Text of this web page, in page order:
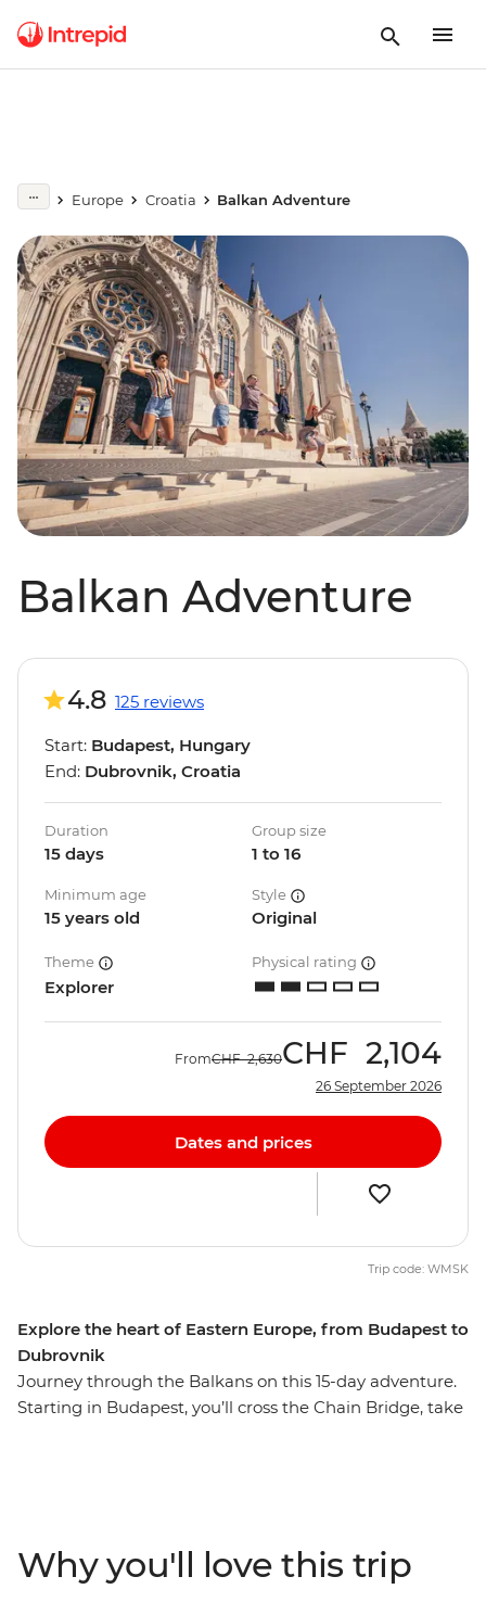
Europe Croatia Balkan Adventure
Balkan Adventure
Explore the heart of Eastern Europe, from Budapest to
Dubrovnik
Journey through the Balkans on this 15-day adventure.
Starting in Budapest, you’ll cross the Chain Bridge, take
Most. Learn about Sarajevo’s history as a city under
siege, ride the cable railway to Buda Castle and set off
4.8 125 reviews
Start: Budapest, Hungary
End: Dubrovnik, Croatia
Duration
15 days
Group size
1 to 16
Minimum age
15 years old
Style
Original
Theme
Explorer
Physical rating
FromCHF 2,630CHF 2,104
26 September 2026
Dates and prices
Trip code: WMSK
Why you'll love this trip